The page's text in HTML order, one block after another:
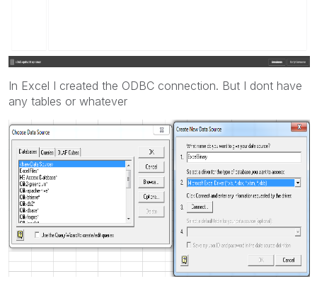
In Excel I created the ODBC connection. But I dont have
any tables or whatever